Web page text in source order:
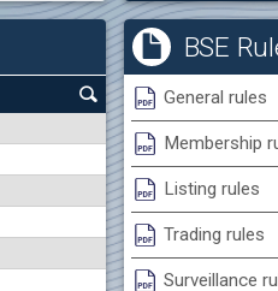
0.00%
0.00%
0.00%
BSE
General rules
Membership
Listing rules
Trading rules
Surveillance